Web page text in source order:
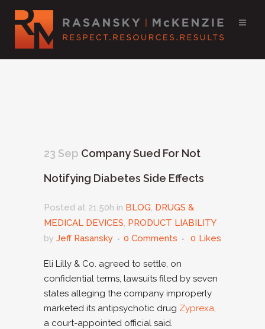
23 Sep Company Sued For Not
Notifying Diabetes Side Effects
Posted at 21:50h in BLOG, DRUGS &
MEDICAL DEVICES, PRODUCT LIABILITY
by Jeff Rasansky 0 Comments 0 Likes
Eli Lilly & Co. agreed to settle, on
confidential terms, lawsuits filed by seven
states alleging the company improperly
marketed its antipsychotic drug Zyprexa,
a court-appointed official said.